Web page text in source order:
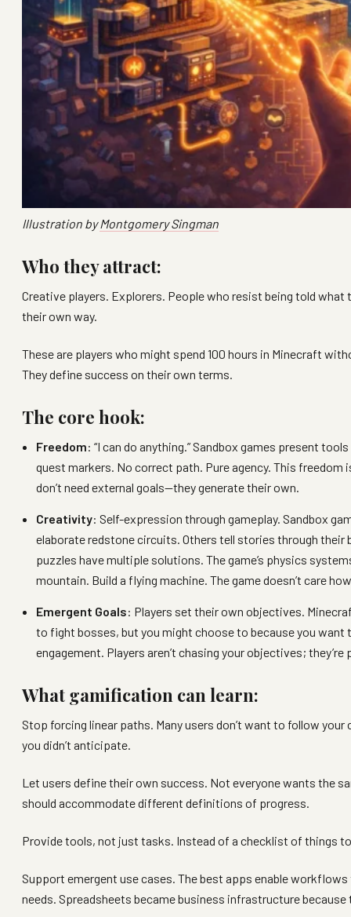
Illustration byMontgomery Singman
Who they attract:
Creative players. Explorers. People who resist being told
their own way.
These are players who might spend 100 hours in Minecraft
They define success on their own terms.
The core hook:
Freedom: “I can do anything.” Sandbox games present
quest markers. No correct path. Pure agency. This
don’t need external goals—they generate their own.
Creativity: Self-expression through gameplay. Sandbox
elaborate redstone circuits. Others tell stories through
puzzles have multiple solutions. The game’s physics
mountain. Build a flying machine. The game doesn’t care
Emergent Goals: Players set their own objectives.
to fight bosses, but you might choose to because you
engagement. Players aren’t chasing your objectives;
What gamification can learn:
Stop forcing linear paths. Many users don’t want to follow
you didn’t anticipate.
Let users define their own success. Not everyone wants the
should accommodate different definitions of progress.
Provide tools, not just tasks. Instead of a checklist of things
Support emergent use cases. The best apps enable
needs. Spreadsheets became business infrastructure because